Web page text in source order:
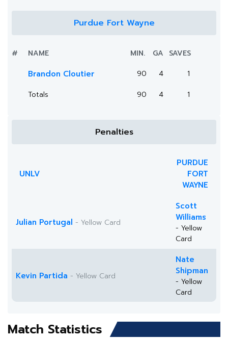
Purdue Fort Wayne
# NAME MIN. GA SAVES
Brandon Cloutier 90 4
1
Totals
90 4 1
Penalties
UNLV
PURDUE
FORT
WAYNE
Julian Portugal - Yellow Card
Scott
Williams
- Yellow
Card
Kevin Partida - Yellow Card
Nate
Shipman
- Yellow
Card
Match Statistics